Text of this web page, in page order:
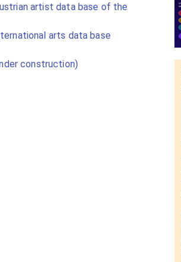
artist data base of the
arts data base
construction)